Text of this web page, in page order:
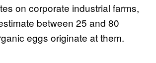
on corporate industrial farms,
between 25 and 80
eggs originate at them.